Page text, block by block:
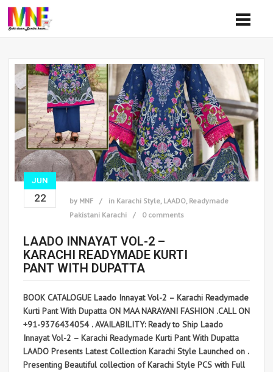
JUN
22 by MNF in Karachi Style, LAADO, Readymade
Pakistani Karachi
0 comments
LAADO INNAYAT VOL-2 –
KARACHI READYMADE KURTI
PANT WITH DUPATTA
BOOK CATALOGUE Laado Innayat Vol-2 – Karachi Readymade
Kurti Pant With Dupatta ON MAA NARAYANI FASHION .CALL ON
+91-9376434054 . AVAILABILITY: Ready to Ship Laado
Innayat Vol-2 – Karachi Readymade Kurti Pant With Dupatta
LAADO Presents Latest Collection Karachi Style Launched on .
Presenting Beautiful collection of Karachi Style PCS with Full